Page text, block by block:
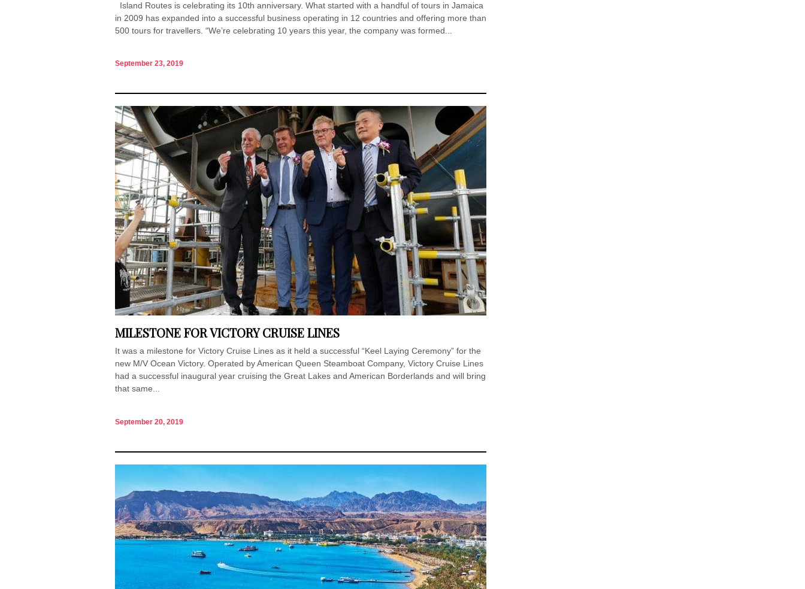
Island Routes is celebrating its 10th anniversary. What started with a handful of tours in Jamaica
in 2009 has expanded into a successful business operating in 12 countries and offering more than
500 tours for travellers. “We’re celebrating 10 years this year, the company was formed...
September 23, 2019
MILESTONE FOR VICTORY CRUISE LINES
It was a milestone for Victory Cruise Lines as it held a successful “Keel Laying Ceremony” for the
new M/V Ocean Victory. Operated by American Queen Steamboat Company, Victory Cruise Lines
had a successful inaugural year cruising the Great Lakes and American Borderlands and will bring
that same...
September 20, 2019